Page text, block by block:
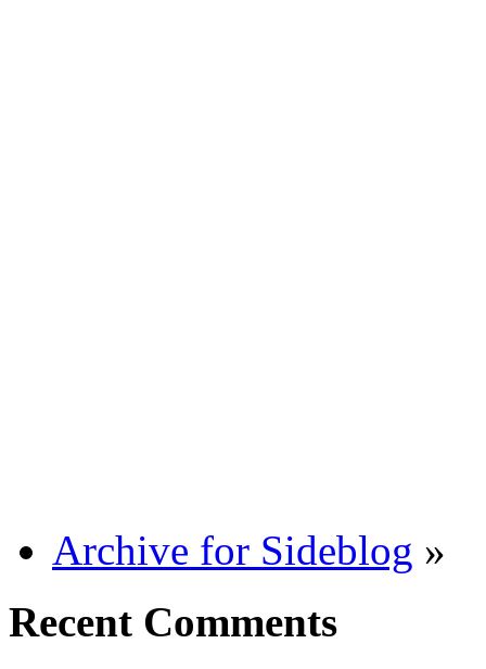
Archive for Sideblog »
Recent Comments